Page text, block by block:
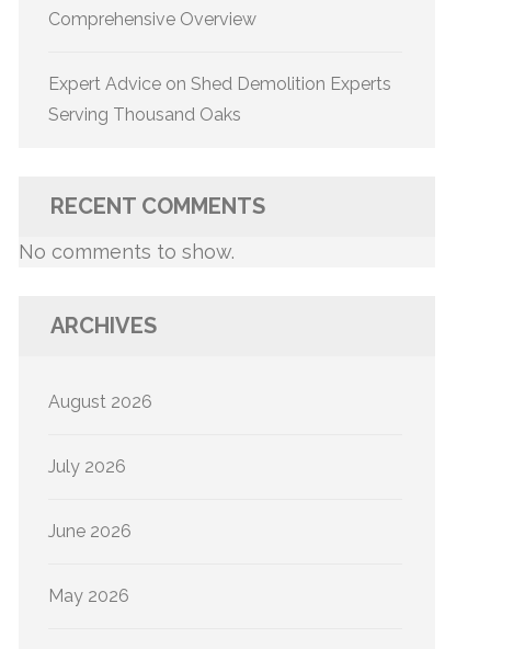
Comprehensive Overview
Expert Advice on Shed Demolition Experts
Serving Thousand Oaks
RECENT COMMENTS
No comments to show.
ARCHIVES
August 2026
July 2026
June 2026
May 2026